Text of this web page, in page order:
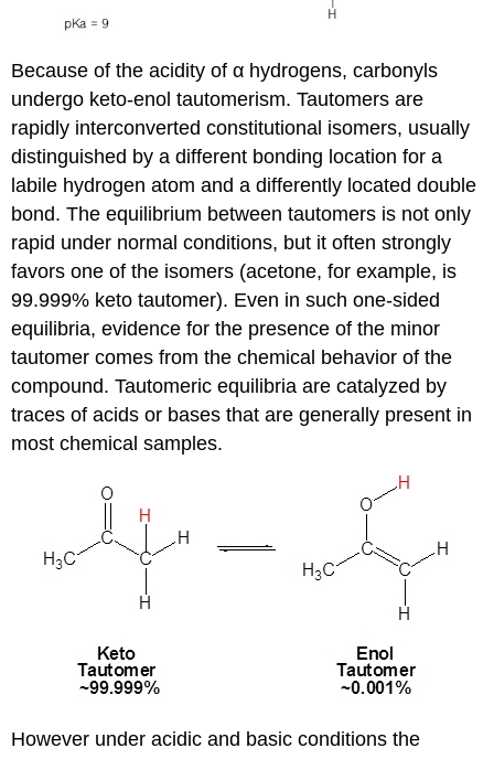
Because of the acidity of α hydrogens, carbonyls
undergo keto-enol tautomerism. Tautomers are
rapidly interconverted constitutional isomers, usually
distinguished by a different bonding location for a
labile hydrogen atom and a differently located double
bond. The equilibrium between tautomers is not only
rapid under normal conditions, but it often strongly
favors one of the isomers (acetone, for example, is
99.999% keto tautomer). Even in such one-sided
equilibria, evidence for the presence of the minor
tautomer comes from the chemical behavior of the
compound. Tautomeric equilibria are catalyzed by
traces of acids or bases that are generally present in
most chemical samples.
However under acidic and basic conditions the